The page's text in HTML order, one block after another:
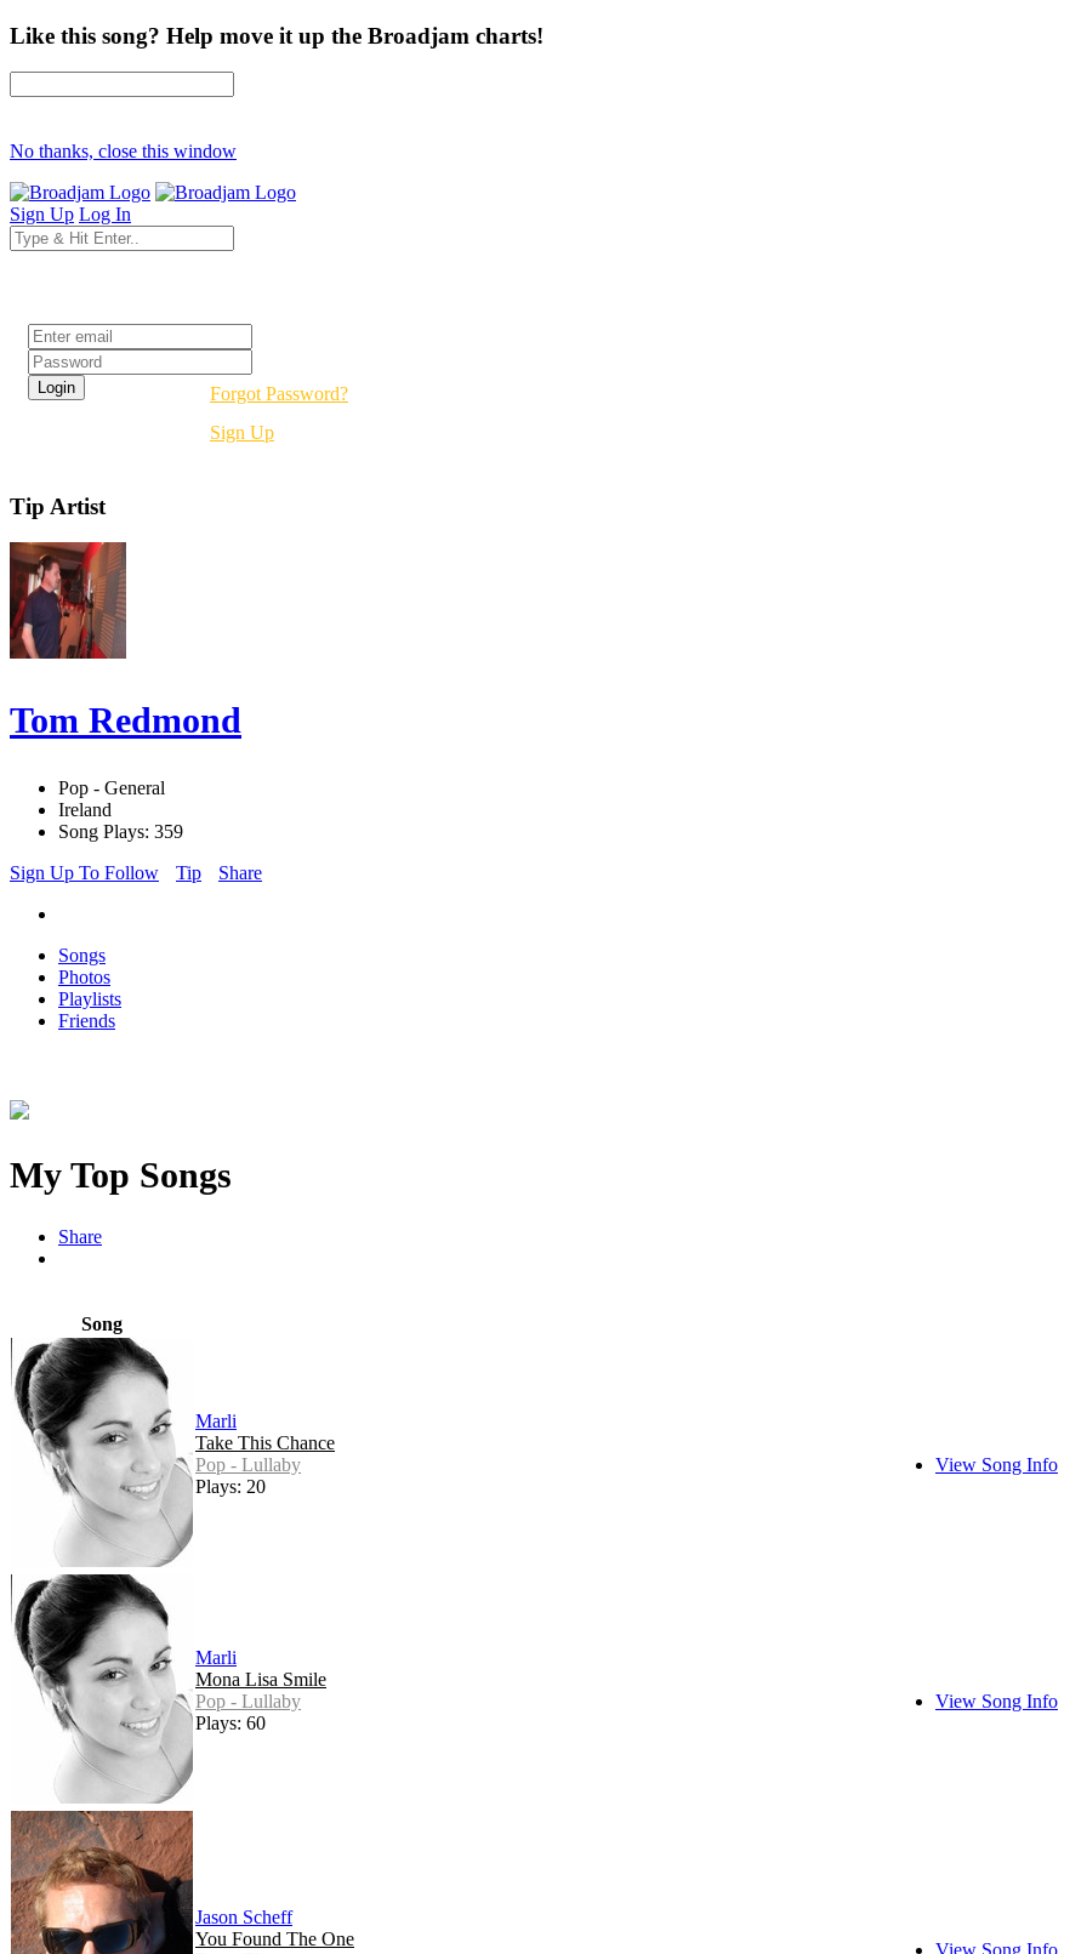
Like this song? Help move it up the Broadjam charts!
No thanks, close this window
Sign Up Log In
Forgot Password?
Sign Up
Tip Artist
Tom Redmond
Pop - General
Ireland
Song Plays: 359
Sign Up To Follow
Tip Share
Songs
Photos
Playlists
Friends
My Top Songs
Share
Song
Marli
Take This Chance
Pop - Lullaby
Plays: 20
View Song Info
Marli
Mona Lisa Smile
Pop - Lullaby
Plays: 60
View Song Info
Jason Scheff
You Found The One